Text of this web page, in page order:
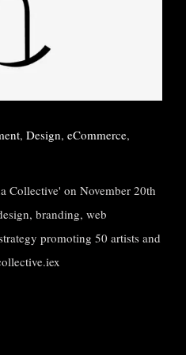
, Design, eCommerce,
Collective' on November 20th
branding, web
promoting 50 artists and